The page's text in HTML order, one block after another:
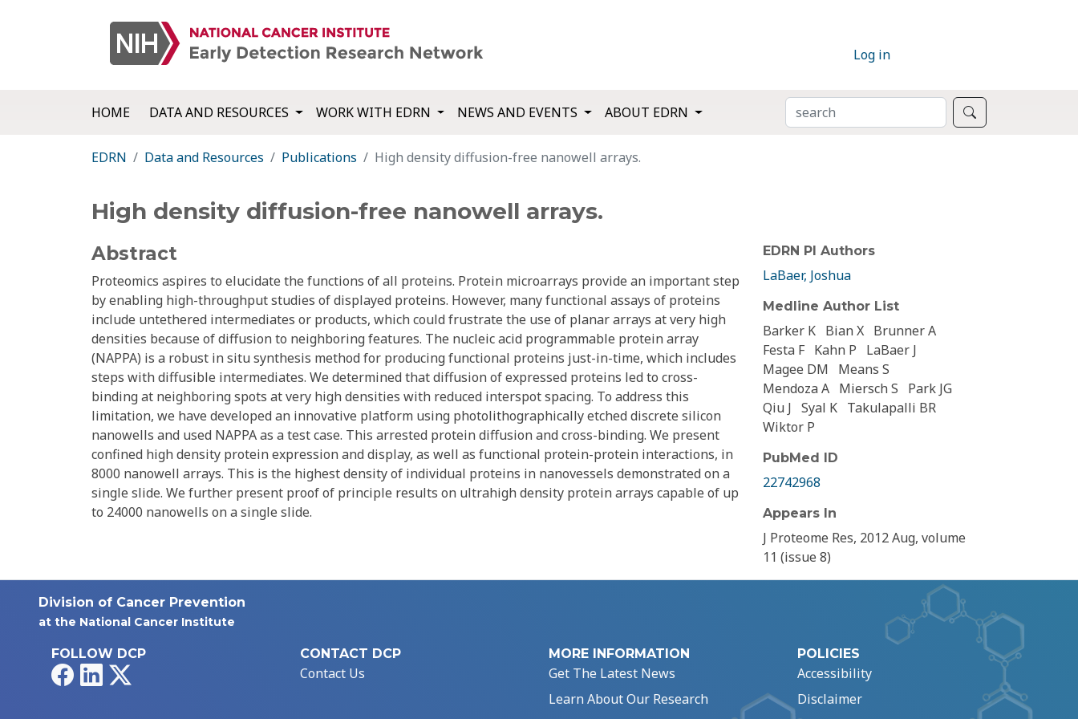
Log in
HOME DATA AND RESOURCES WORK WITH EDRN NEWS AND EVENTS ABOUT EDRN SEARCH
EDRN Data and Resources Publications High density diffusion-free nanowell arrays.
High density diffusion-free nanowell arrays.
Abstract
Proteomics aspires to elucidate the functions of all proteins. Protein microarrays provide an important step
by enabling high-throughput studies of displayed proteins. However, many functional assays of proteins
include untethered intermediates or products, which could frustrate the use of planar arrays at very high
densities because of diffusion to neighboring features. The nucleic acid programmable protein array
(NAPPA) is a robust in situ synthesis method for producing functional proteins just-in-time, which includes
steps with diffusible intermediates. We determined that diffusion of expressed proteins led to cross-
binding at neighboring spots at very high densities with reduced interspot spacing. To address this
limitation, we have developed an innovative platform using photolithographically etched discrete silicon
nanowells and used NAPPA as a test case. This arrested protein diffusion and cross-binding. We present
confined high density protein expression and display, as well as functional protein-protein interactions, in
8000 nanowell arrays. This is the highest density of individual proteins in nanovessels demonstrated on a
single slide. We further present proof of principle results on ultrahigh density protein arrays capable of up
to 24000 nanowells on a single slide.
EDRN PI Authors
LaBaer, Joshua
Medline Author List
Barker K Bian X Brunner A
Festa F Kahn P
LaBaer J
Magee DM
Means S
Mendoza A Miersch S
Park JG
Qiu J Syal K Takulapalli BR
Wiktor P
PubMed ID
22742968
Appears In
J Proteome Res, 2012 Aug, volume
11 (issue 8)
Division of Cancer Prevention
at the National Cancer Institute
FOLLOW DCP
FacebookLinkedIn
CONTACT DCP
Contact Us
MORE INFORMATION
Get The Latest News
Learn About Our Research
POLICIES
Accessibility
Disclaimer